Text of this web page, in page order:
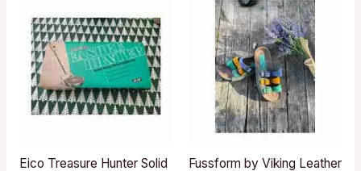
Eico Treasure Hunter Solid
Fussform by Viking Leather